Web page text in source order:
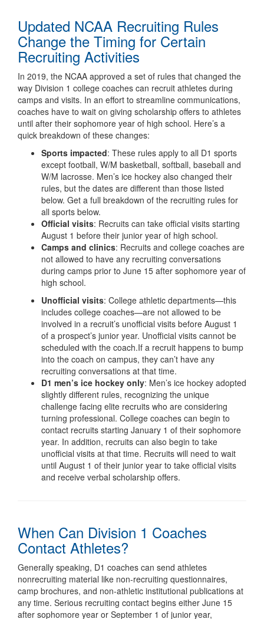
Updated NCAA Recruiting Rules
Change the Timing for Certain
Recruiting Activities
In 2019, the NCAA approved a set of rules that changed the
way Division 1 college coaches can recruit athletes during
camps and visits. In an effort to streamline communications,
coaches have to wait on giving scholarship offers to athletes
until after their sophomore year of high school. Here’s a
quick breakdown of these changes:
Sports impacted: These rules apply to all D1 sports
except football, W/M basketball, softball, baseball and
W/M lacrosse. Men’s ice hockey also changed their
rules, but the dates are different than those listed
below. Get a full breakdown of the recruiting rules for
all sports below.
Official visits: Recruits can take official visits starting
August 1 before their junior year of high school.
Camps and clinics: Recruits and college coaches are
not allowed to have any recruiting conversations
during camps prior to June 15 after sophomore year of
high school.
Unofficial visits: College athletic departments—this
includes college coaches—are not allowed to be
involved in a recruit’s unofficial visits before August 1
of a prospect’s junior year. Unofficial visits cannot be
scheduled with the coach.If a recruit happens to bump
into the coach on campus, they can’t have any
recruiting conversations at that time.
D1 men’s ice hockey only: Men’s ice hockey adopted
slightly different rules, recognizing the unique
challenge facing elite recruits who are considering
turning professional. College coaches can begin to
contact recruits starting January 1 of their sophomore
year. In addition, recruits can also begin to take
unofficial visits at that time. Recruits will need to wait
until August 1 of their junior year to take official visits
and receive verbal scholarship offers.
When Can Division 1 Coaches
Contact Athletes?
Generally speaking, D1 coaches can send athletes
nonrecruiting material like non-recruiting questionnaires,
camp brochures, and non-athletic institutional publications at
any time. Serious recruiting contact begins either June 15
after sophomore year or September 1 of junior year,